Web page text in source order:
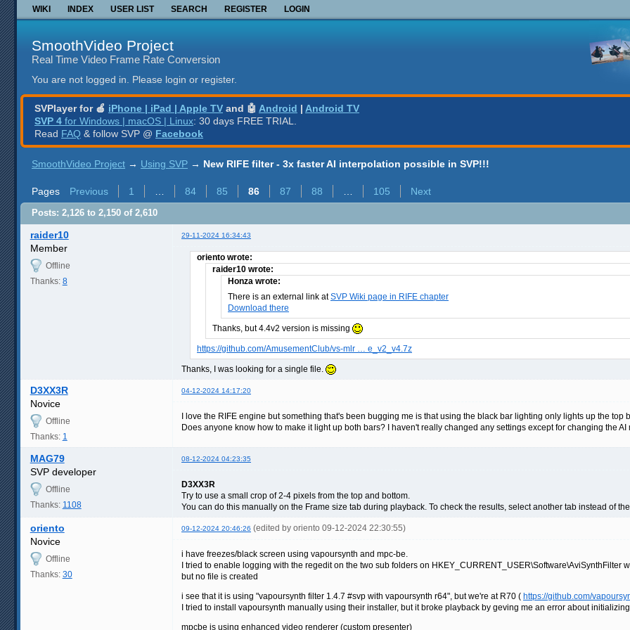
WIKI INDEX USER LIST SEARCH REGISTER LOGIN
SmoothVideo Project
Real Time Video Frame Rate Conversion
You are not logged in. Please login or register.
SVPlayer for 🍎 iPhone | iPad | Apple TV and 🤖 Android | Android TV
SVP 4 for Windows | macOS | Linux: 30 days FREE TRIAL.
Read FAQ & follow SVP @ Facebook
SmoothVideo Project → Using SVP → New RIFE filter - 3x faster AI interpolation possible in SVP!!!
Pages Previous 1 84 85 86 87 88 105 Next
Posts: 2,126 to 2,150 of 2,610
raider10 29-11-2024 16:34:43
Member
Offline
Thanks: 8
oriento wrote:
raider10 wrote:
Honza wrote:
There is an external link atSVP Wiki page in RIFE chapter
Download there
Thanks, but 4.4v2 version is missing
https://github.com/AmusementClub/vs-mlr … e_v2_v4.7z
Thanks, I was looking for a single file.
D3XX3R 04-12-2024 14:17:20
Novice
Offline
Thanks: 1
I love the RIFE engine but something that's been bugging me is that using the black bar lighting only lights up the top
Does anyone know how to make it light up both bars? I haven't really changed any settings except for changing the
MAG79 08-12-2024 04:23:35
SVP developer
Offline
Thanks: 1108
D3XX3R
Try to use a small crop of 2-4 pixels from the top and bottom.
You can do this manually on the Frame size tab during playback. To check the results, select another tab instead of
oriento 09-12-2024 20:46:26 (edited by oriento 09-12-2024 22:30:55)
Novice
Offline
Thanks: 30
i have freezes/black screen using vapoursynth and mpc-be.
I tried to enable logging with the regedit on the two sub folders on HKEY_CURRENT_USER\Software\AviSynthFilter
but no file is created
i see that it is using "vapoursynth filter 1.4.7 #svp with vapoursynth r64", but we're at R70 ( https://github.com/
I tried to install vapoursynth manually using their installer, but it broke playback by geving me an error about
mpcbe is using enhanced video renderer (custom presenter)